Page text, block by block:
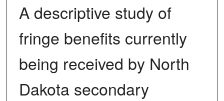
A descriptive study of
fringe benefits currently
being received by North
Dakota secondary